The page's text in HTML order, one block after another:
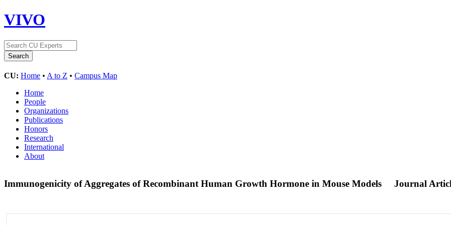
VIVO
CU: Home • A to Z • Campus Map
Home
People
Organizations
Publications
Honors
Research
International
About
Immunogenicity of Aggregates of Recombinant Human Growth Hormone in Mouse Models Journal